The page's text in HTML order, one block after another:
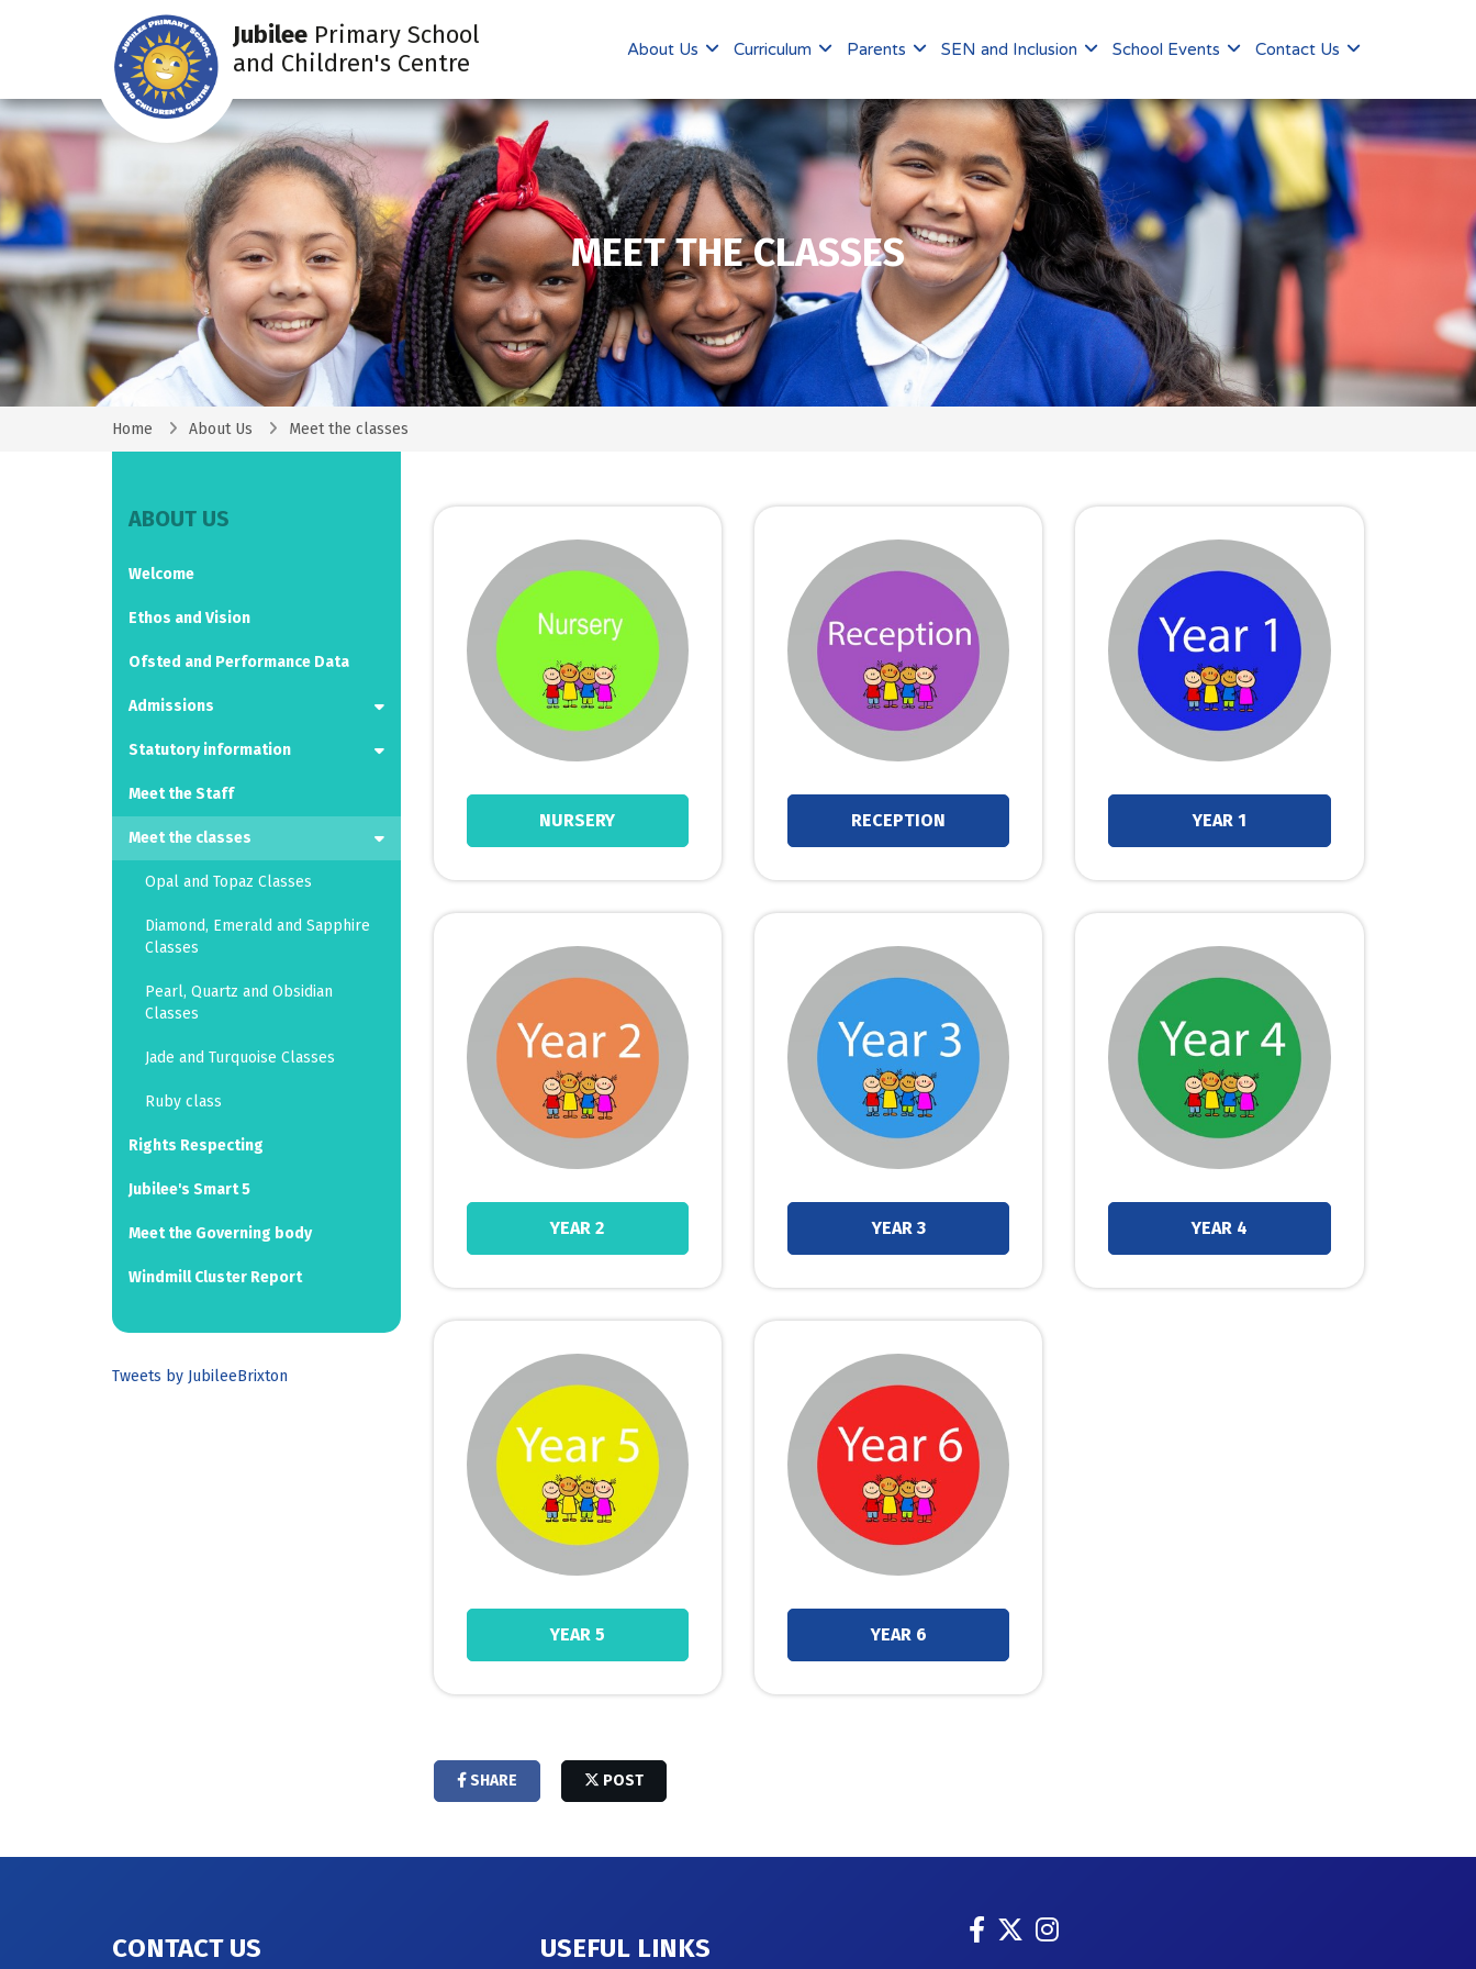
Jubilee Primary School
and Children's Centre
About Us Curriculum Parents SEN and Inclusion School Events Contact Us
MEET THE CLASSES
Home About Us Meet the classes
NURSERY RECEPTION YEAR 1
YEAR 2 YEAR 3 YEAR 4
YEAR 5 YEAR 6
SHARE POST
ABOUT US
Welcome
Ethos and Vision
Ofsted and Performance Data
Admissions
Statutory information
Meet the Staff
Meet the classes
Opal and Topaz Classes
Diamond, Emerald and Sapphire
Classes
Pearl, Quartz and Obsidian
Classes
Jade and Turquoise Classes
Ruby class
Rights Respecting
Jubilee's Smart 5
Meet the Governing body
Windmill Cluster Report
Tweets by JubileeBrixton
CONTACT US USEFUL LINKS